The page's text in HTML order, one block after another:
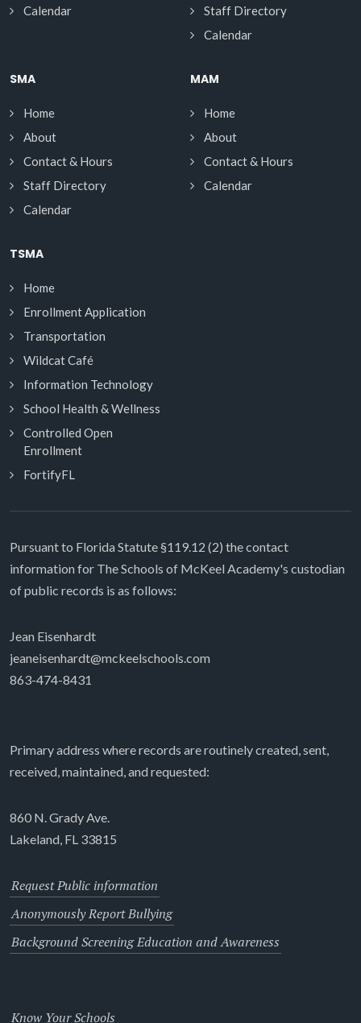
Calendar
Staff Directory
Calendar
SMA
Home
About
Contact & Hours
Staff Directory
Calendar
MAM
Home
About
Contact & Hours
Calendar
TSMA
Home
Enrollment Application
Transportation
Wildcat Café
Information Technology
School Health & Wellness
Controlled Open
Enrollment
FortifyFL
Pursuant to Florida Statute §119.12 (2) the contact
information for The Schools of McKeel Academy's custodian
of public records is as follows:
Jean Eisenhardt
jeaneisenhardt@mckeelschools.com
863-474-8431
Primary address where records are routinely created, sent,
received, maintained, and requested:
860 N. Grady Ave.
Lakeland, FL 33815
Request Public information
Anonymously Report Bullying
Background Screening Education and Awareness
Know Your Schools